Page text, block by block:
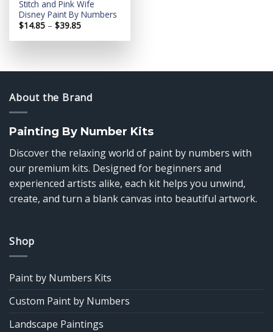
Stitch and Pink Wife
Disney Paint By Numbers
$14.85 – $39.85Price
$14.85
About the Brand
Painting By Number Kits
Discover the relaxing world of paint by numbers with
our premium kits. Designed for beginners and
experienced artists alike, each kit helps you unwind,
create, and turn a blank canvas into beautiful artwork.
Shop
Paint by Numbers Kits
Custom Paint by Numbers
Landscape Paintings